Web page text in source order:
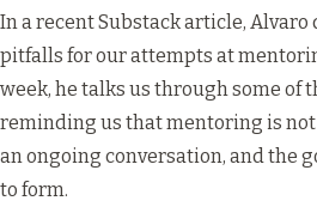
In a recentSubstack article, Alvaro
pitfalls for our attempts at
week, he talks us through some of
reminding us that mentoring is
an ongoing conversation, and the
to form.